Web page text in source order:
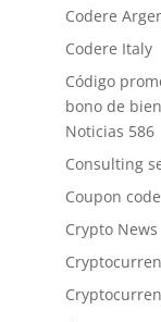
Codere
Codere Italy
Código
bono de
Noticias 586
Consulting
Coupon code
Crypto News